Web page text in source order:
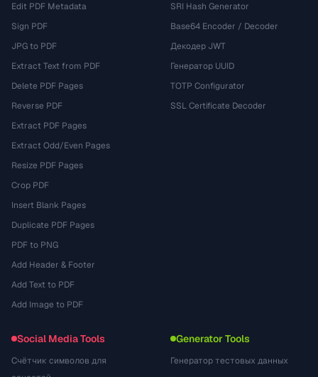
Edit PDF Metadata
Sign PDF
JPG to PDF
Extract Text from PDF
Delete PDF Pages
Reverse PDF
Extract PDF Pages
Extract Odd/Even Pages
Resize PDF Pages
Crop PDF
Insert Blank Pages
Duplicate PDF Pages
PDF to PNG
Add Header & Footer
Add Text to PDF
Add Image to PDF
SRI Hash Generator
Base64 Encoder / Decoder
Декодер JWT
Генератор UUID
TOTP Configurator
SSL Certificate Decoder
Social Media Tools
Счётчик символов для
Generator Tools
Генератор тестовых данных